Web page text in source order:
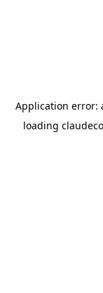
Application error:
loading